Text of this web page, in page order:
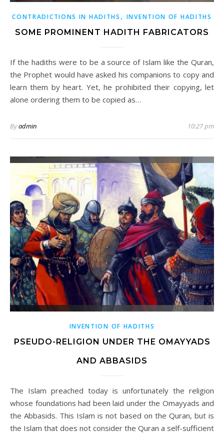
CONTRADICTIONS IN HADITHS , INVENTION OF HADITHS
SOME PROMINENT HADITH FABRICATORS
If the hadiths were to be a source of Islam like the Quran,
the Prophet would have asked his companions to copy and
learn them by heart. Yet, he prohibited their copying, let
alone ordering them to be copied as…
Byadmin 10:27 pm
INVENTION OF HADITHS
PSEUDO-RELIGION UNDER THE OMAYYADS
AND ABBASIDS
The Islam preached today is unfortunately the religion
whose foundations had been laid under the Omayyads and
the Abbasids. This Islam is not based on the Quran, but is
the Islam that does not consider the Quran a self-sufficient